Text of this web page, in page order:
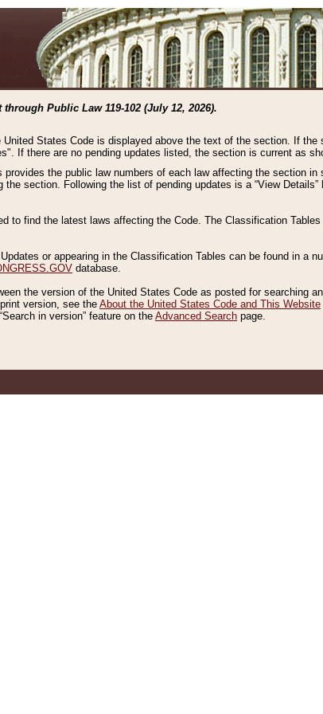
Public Law 119-102 (July 12, 2026).
States Code is displayed above the text of the section. If
If there are no pending updates listed, the section is current as
provides the public law numbers of each law affecting the section
section. Following the list of pending updates is a “View
to find the latest laws affecting the Code. The Classification
or appearing in the Classification Tables can be found in a
database.
the version of the United States Code as posted for searching
version, see the About the United States Code and This Website
in version” feature on the Advanced Search page.